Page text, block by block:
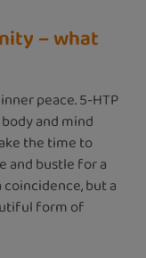
– what
peace. 5-HTP
and mind
the time to
and bustle for a
but a
form of